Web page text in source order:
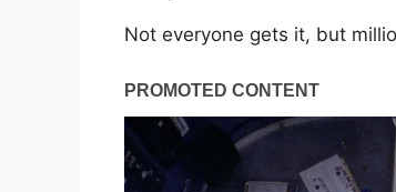
Not everyone gets it, but